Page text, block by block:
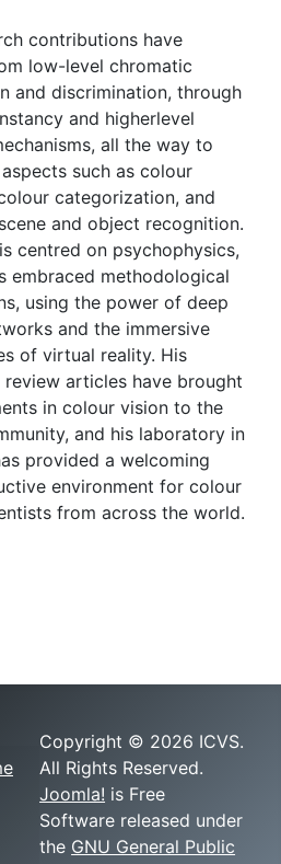
contributions have
low-level chromatic
and discrimination, through
and higherlevel
all the way to
such as colour
categorization, and
and object recognition.
centred on psychophysics,
embraced methodological
using the power of deep
and the immersive
of virtual reality. His
review articles have brought
in colour vision to the
and his laboratory in
provided a welcoming
environment for colour
from across the world.
Copyright © 2026 ICVS.
All Rights Reserved.
Joomla! is Free
Software released under
the GNU General Public